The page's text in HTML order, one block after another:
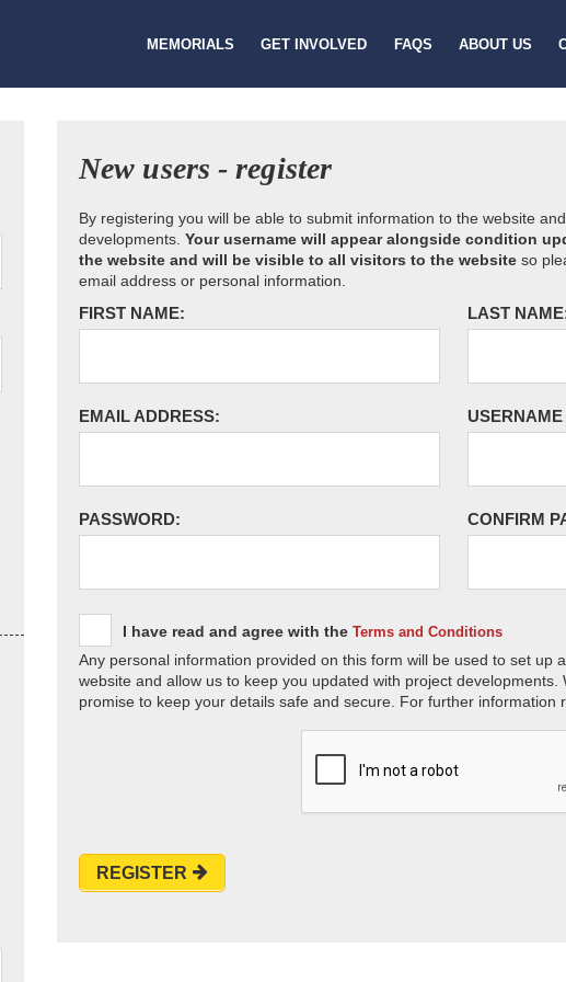
MEMORIALS GET INVOLVED FAQS ABOUT US
New users - register
By registering you will be able to submit information to the website
developments. Your username will appear alongside condition
the website and will be visible to all visitors to the website so
email address or personal information.
FIRST NAME: LAST
EMAIL ADDRESS: USERNAME
PASSWORD: CONFIRM
I have read and agree with the Terms and Conditions
Any personal information provided on this form will be used to set up
website and allow us to keep you updated with project
promise to keep your details safe and secure. For further information
REGISTER